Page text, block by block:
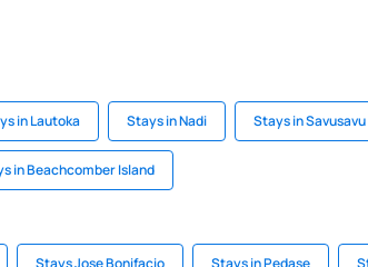
in Lautoka Stays in Nadi Stays in Savusavu
in Beachcomber Island
Stays Jose Bonifacio Stays in Pedase